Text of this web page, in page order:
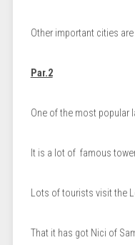
Other important cities
Par.2
One of the most popular
It is a lot of famous
Lots of tourists visit the
That it has got Nici of